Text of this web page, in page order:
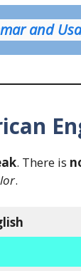
and
. There is
.